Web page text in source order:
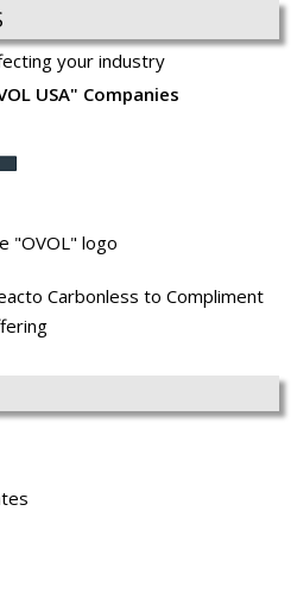
your industry
USA" Companies
"OVOL" logo
Carbonless to Compliment